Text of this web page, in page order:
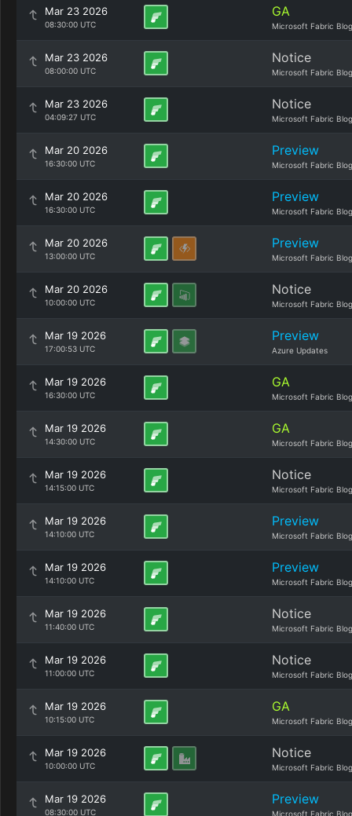
Mar 23 2026
08:30:00 UTC
GA
Microsoft Fabric Blog
Mar 23 2026
08:00:00 UTC
Notice
Microsoft Fabric Blog
Mar 23 2026
04:09:27 UTC
Notice
Microsoft Fabric Blog
Mar 20 2026
16:30:00 UTC
Preview
Microsoft Fabric Blog
Mar 20 2026
16:30:00 UTC
Preview
Microsoft Fabric Blog
Mar 20 2026
13:00:00 UTC
Preview
Microsoft Fabric Blog
Mar 20 2026
10:00:00 UTC
Notice
Microsoft Fabric Blog
Mar 19 2026
17:00:53 UTC
Preview
Azure Updates
Mar 19 2026
16:30:00 UTC
GA
Microsoft Fabric Blog
Mar 19 2026
14:30:00 UTC
GA
Microsoft Fabric Blog
Mar 19 2026
14:15:00 UTC
Notice
Microsoft Fabric Blog
Mar 19 2026
14:10:00 UTC
Preview
Microsoft Fabric Blog
Mar 19 2026
14:10:00 UTC
Preview
Microsoft Fabric Blog
Mar 19 2026
11:40:00 UTC
Notice
Microsoft Fabric Blog
Mar 19 2026
11:00:00 UTC
Notice
Microsoft Fabric Blog
Mar 19 2026
10:15:00 UTC
GA
Microsoft Fabric Blog
Mar 19 2026
10:00:00 UTC
Notice
Microsoft Fabric Blog
Mar 19 2026
08:30:00 UTC
Preview
Microsoft Fabric Blog